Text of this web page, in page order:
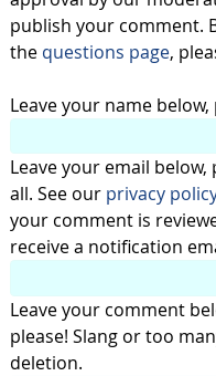
publish your comment.
the questions page,
Leave your name below,
Leave your email
all. See our privacy
your comment is
receive a notification
Leave your comment
please! Slang or too
deletion.